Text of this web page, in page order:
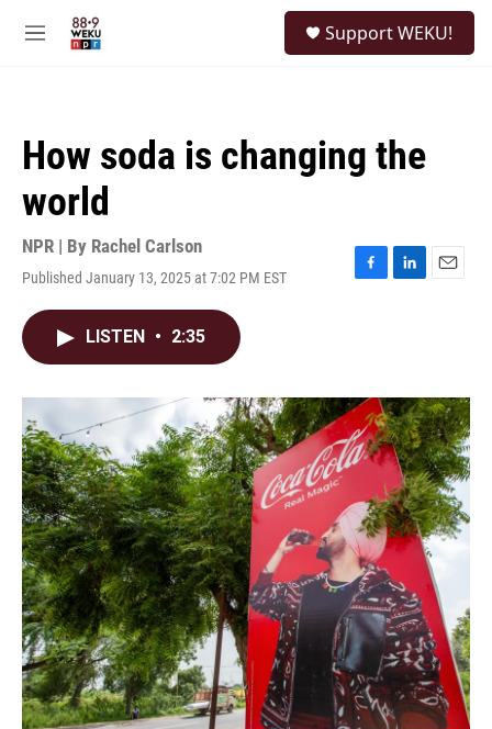
M
Support WEKU!
How soda is changing the
world
NPR | By Rachel Carlson
Published January 13, 2025 at 7:02 PM EST
F
o
k
L
I
n
E
LISTEN • 2:35